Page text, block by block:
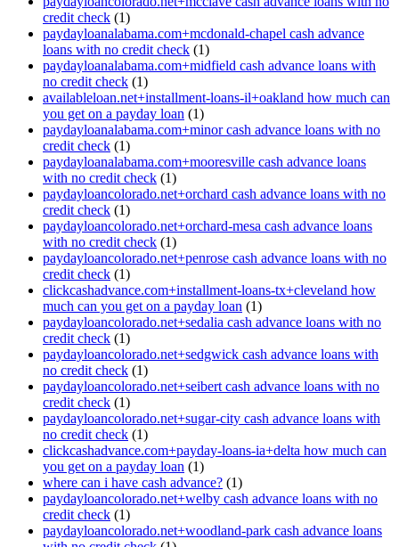
credit check (1)
paydayloanalabama.com+mcdonald-chapel cash advance
loans with no credit check (1)
paydayloanalabama.com+midfield cash advance loans with
no credit check (1)
availableloan.net+installment-loans-il+oakland how much can
you get on a payday loan (1)
paydayloanalabama.com+minor cash advance loans with no
credit check (1)
paydayloanalabama.com+mooresville cash advance loans
with no credit check (1)
paydayloancolorado.net+orchard cash advance loans with no
credit check (1)
paydayloancolorado.net+orchard-mesa cash advance loans
with no credit check (1)
paydayloancolorado.net+penrose cash advance loans with no
credit check (1)
clickcashadvance.com+installment-loans-tx+cleveland how
much can you get on a payday loan (1)
paydayloancolorado.net+sedalia cash advance loans with no
credit check (1)
paydayloancolorado.net+sedgwick cash advance loans with
no credit check (1)
paydayloancolorado.net+seibert cash advance loans with no
credit check (1)
paydayloancolorado.net+sugar-city cash advance loans with
no credit check (1)
clickcashadvance.com+payday-loans-ia+delta how much can
you get on a payday loan (1)
where can i have cash advance? (1)
paydayloancolorado.net+welby cash advance loans with no
credit check (1)
paydayloancolorado.net+woodland-park cash advance loans